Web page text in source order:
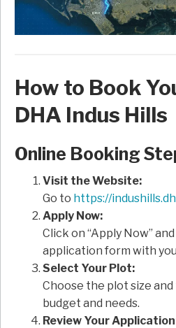
How to Book
DHA Indus Hills
Online Booking
Visit the Website:
Go to https://
Apply Now:
Click on “Apply Now”
application form with
Select Your Plot:
Choose the plot size
budget and needs.
Review Your